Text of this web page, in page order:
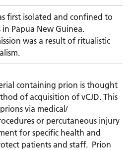
first isolated and confined to
in Papua New Guinea.
was a result of ritualistic
containing prion is thought
of acquisition of vCJD. This
via medical/
or percutaneous injury
for specific health and
patients and staff. Prion